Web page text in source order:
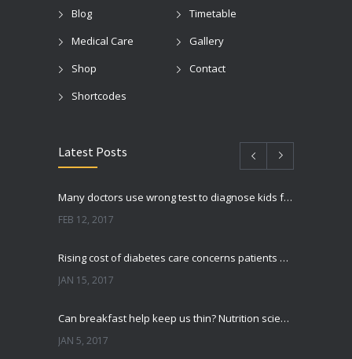
Blog
Timetable
Medical Care
Gallery
Shop
Contact
Shortcodes
Latest Posts
Many doctors use wrong test to diagnose kids food allergies
FEB 12, 2017
Rising cost of diabetes care concerns patients and doctors
JAN 15, 2017
Can breakfast help keep us thin? Nutrition science is tricky
JAN 5, 2017